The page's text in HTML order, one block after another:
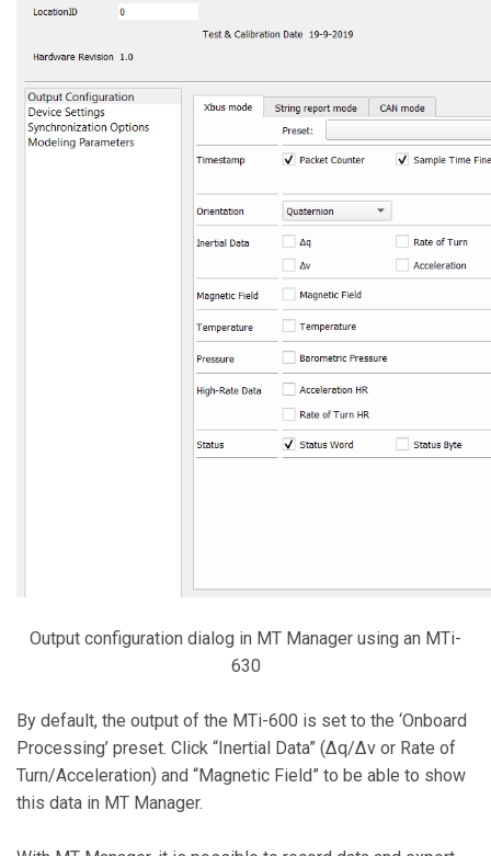
Output configuration dialog in MT Manager using an MTi-
630
By default, the output of the MTi-600 is set to the ‘Onboard
Processing’ preset. Click “Inertial Data” (∆q/∆v or Rate of
Turn/Acceleration) and “Magnetic Field” to be able to show
this data in MT Manager.